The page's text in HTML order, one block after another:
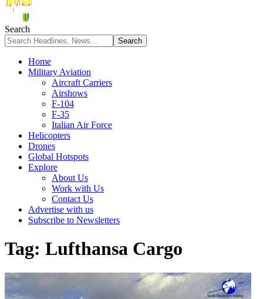
Search
Home
Military Aviation
Aircraft Carriers
Airshows
F-104
F-35
Italian Air Force
Helicopters
Drones
Global Hotspots
Explore
About Us
Work with Us
Contact Us
Advertise with us
Subscribe to Newsletters
Tag: Lufthansa Cargo